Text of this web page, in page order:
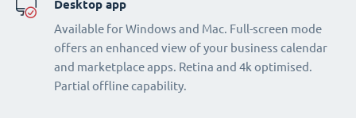
Desktop app
Available for Windows and Mac. Full-screen mode
offers an enhanced view of your business calendar
and marketplace apps. Retina and 4k optimised.
Partial offline capability.